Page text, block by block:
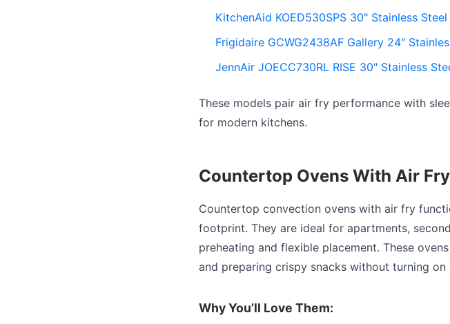
KitchenAid KOED530SPS 30" Stainless
Frigidaire GCWG2438AF Gallery 24"
JennAir JOECC730RL RISE 30" Stainless
These models pair air fry performance with
for modern kitchens.
Countertop Ovens With Air Fry
Countertop convection ovens with air fry
footprint. They are ideal for apartments,
preheating and flexible placement. These
and preparing crispy snacks without turning on
Why You’ll Love Them: